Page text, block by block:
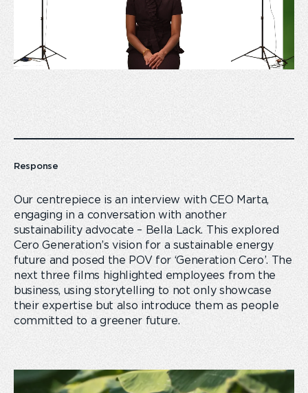
Response
Our centrepiece is an interview with CEO Marta,
engaging in a conversation with another
sustainability advocate – Bella Lack. This explored
Cero Generation’s vision for a sustainable energy
future and posed the POV for ‘Generation Cero’. The
next three films highlighted employees from the
business, using storytelling to not only showcase
their expertise but also introduce them as people
committed to a greener future.